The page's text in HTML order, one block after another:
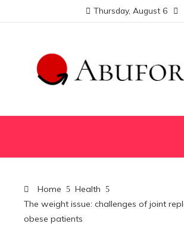
Thursday, August 6
Home
Health
The weight issue: challenges of joint
obese patients